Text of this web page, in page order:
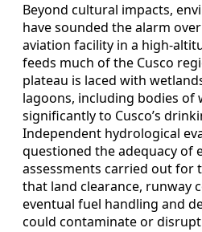
Beyond cultural impacts,
have sounded the alarm
aviation facility in a high-
feeds much of the Cusco
plateau is laced with
lagoons, including bodies
significantly to Cusco’s
Independent hydrological
questioned the adequacy of
assessments carried out for
that land clearance, runway
eventual fuel handling and
could contaminate or